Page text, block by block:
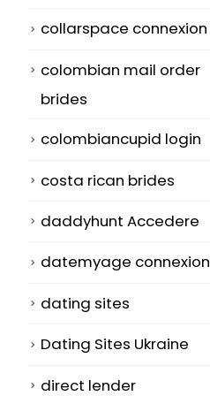
collarspace connexion
colombian mail order
brides
colombiancupid login
costa rican brides
daddyhunt Accedere
datemyage connexion
dating sites
Dating Sites Ukraine
direct lender